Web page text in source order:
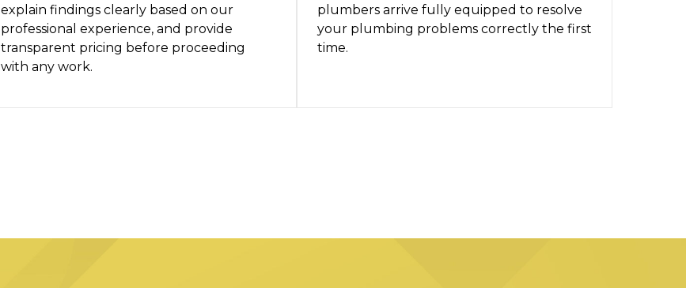
explain findings clearly based on our
professional experience, and provide
transparent pricing before proceeding
with any work.
plumbers arrive fully equipped to resolve
your plumbing problems correctly the first
time.